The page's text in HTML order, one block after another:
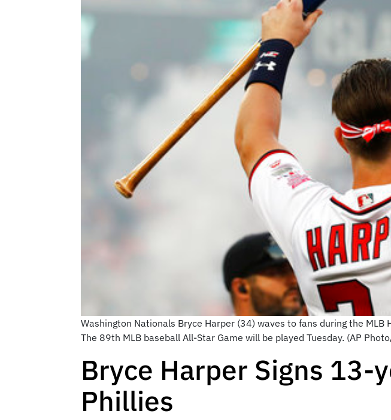
Washington Nationals Bryce Harper (34) waves to fans during the
The 89th MLB baseball All-Star Game will be played Tuesday. (AP
Bryce Harper Signs
Phillies